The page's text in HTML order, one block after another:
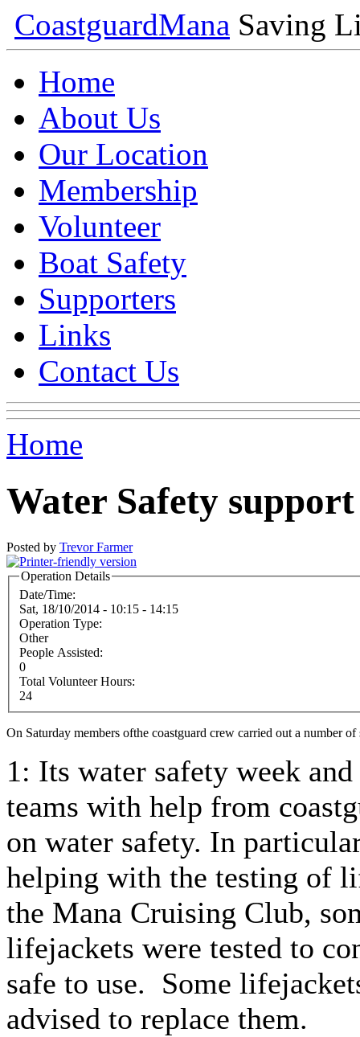
CoastguardMana Saving
Home
About Us
Our Location
Membership
Volunteer
Boat Safety
Supporters
Links
Contact Us
Home
Water Safety
Posted by Trevor Farmer
Operation Details
Date/Time:
Sat, 18/10/2014 - 10:15 - 14:15
Operation Type:
Other
People Assisted:
0
Total Volunteer Hours:
24
On Saturday members ofthe coastguard crew carried out a number
1: Its water safety week
teams with help from
on water safety. In
helping with the testing of
the Mana Cruising Club,
lifejackets were tested to
safe to use. Some
advised to replace them.